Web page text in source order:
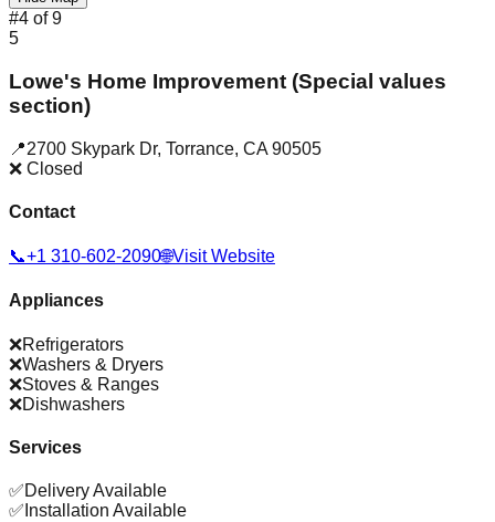
#4 of9
5
Lowe's Home Improvement (Special values
section)
📍2700 Skypark Dr, Torrance, CA 90505
❌ Closed
Contact
📞+1 310-602-2090🌐Visit Website
Appliances
❌Refrigerators
❌Washers & Dryers
❌Stoves & Ranges
❌Dishwashers
Services
✅Delivery Available
✅ Installation Available